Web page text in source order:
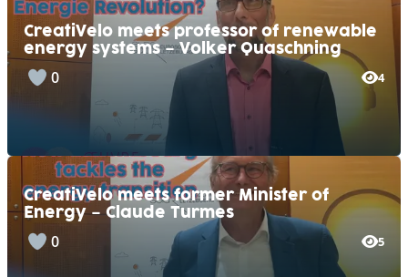
CreatiVelo meets professor of renewable
energy systems – Volker Quaschning
4
0
CreatiVelo meets former Minister of
Energy – Claude Turmes
5
0